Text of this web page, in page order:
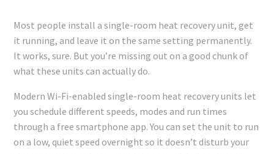
Most people install a single-room heat recovery unit, get
it running, and leave it on the same setting permanently.
It works, sure. But you’re missing out on a good chunk of
what these units can actually do.
Modern Wi-Fi-enabled single-room heat recovery units let
you schedule different speeds, modes and run times
through a free smartphone app. You can set the unit to run
on a low, quiet speed overnight so it doesn’t disturb your